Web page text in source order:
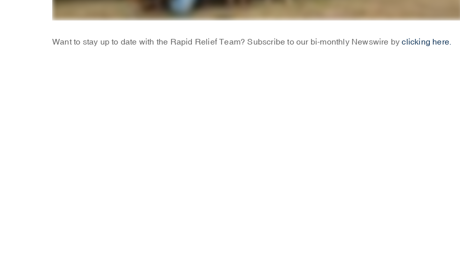
Want to stay up to date with the Rapid Relief Team? Subscribe to our bi-monthly Newswire byclicking here.